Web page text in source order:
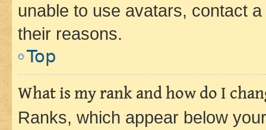
unable to use avatars, contact
their reasons.
Top
What is my rank and how do I
Ranks, which appear below